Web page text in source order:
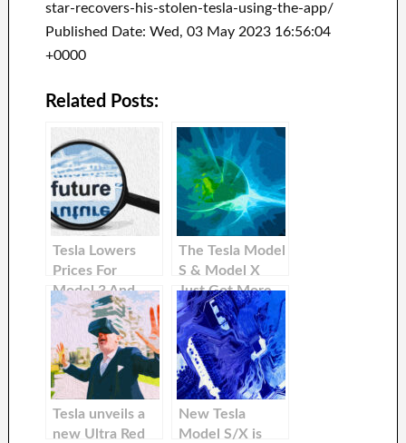
star-recovers-his-stolen-tesla-using-the-app/
Published Date: Wed, 03 May 2023 16:56:04
+0000
Related Posts:
Tesla Lowers
Prices For
Model 3 And
Model Y In
International
Markets
The Tesla Model
S & Model X
Just Got More
Affordable in
The United
States
Tesla unveils a
new Ultra Red
New Tesla
Model S/X is